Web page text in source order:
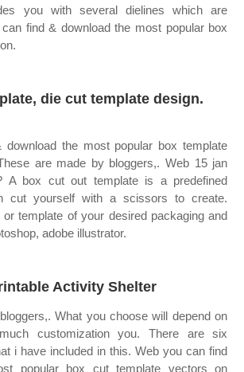
you with several dielines which are
find & download the most popular box
die cut template design.
the most popular box template
are made by bloggers,. Web 15 jan
A box cut out template is a predefined
cut yourself with a scissors to create.
or template of your desired packaging and
adobe illustrator.
Activity Shelter
What you choose will depend on
customization you. There are six
i have included in this. Web you can find
popular box cut template vectors on